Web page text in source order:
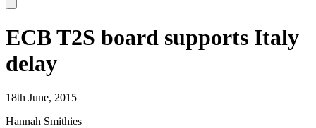
ECB T2S board supports Italy
delay
18th June, 2015
Hannah Smithies